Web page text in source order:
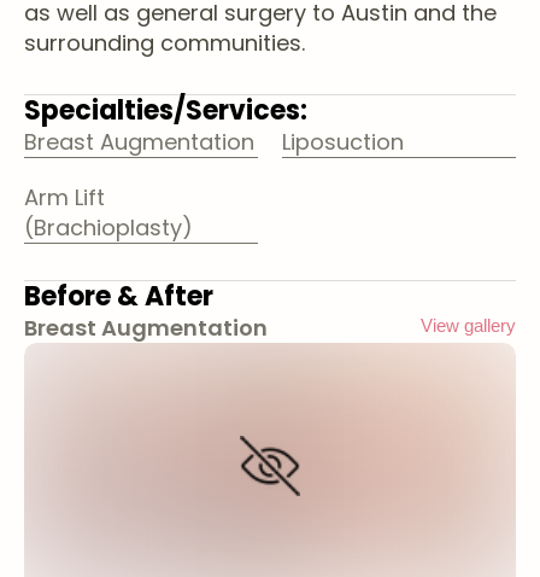
as well as general surgery to Austin and the
surrounding communities.
Specialties/Services:
Breast Augmentation
Liposuction
Arm Lift
(Brachioplasty)
Before & After
Breast Augmentation View gallery